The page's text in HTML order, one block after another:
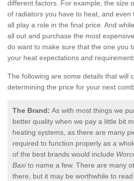
different factors. For example, the size
of radiators you have to heat, and
all play a role in the final price. And
all out and purchase the most
do want to make sure that the one you
your heat expectations and
The following are some details that will
determining the price for your next
The Brand: As with most things we
better quality when we pay a little bit
heating systems, as there are many
required to function properly as a
of the best brands would include
Baxito name a few. There are many
there, but it may be worthwhile to